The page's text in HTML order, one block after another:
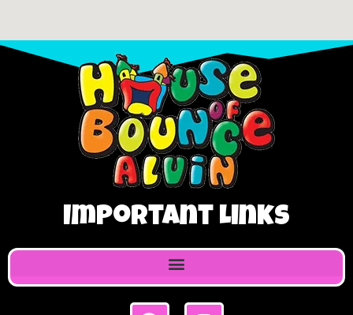
Important Links